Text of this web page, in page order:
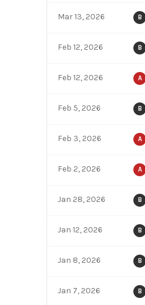
Mar 13, 2026 B
Feb 12, 2026 B
Feb 12, 2026 A
Feb 5, 2026 B
Feb 3, 2026 A
Feb 2, 2026 A
Jan 28, 2026 B
Jan 12, 2026 B
Jan 8, 2026 B
Jan 7, 2026 B